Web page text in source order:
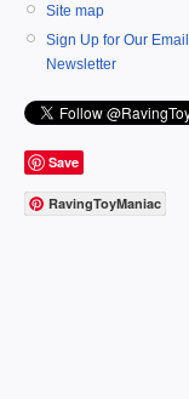
Site map
Sign Up for Our Email
Newsletter
Save
RavingToyManiac